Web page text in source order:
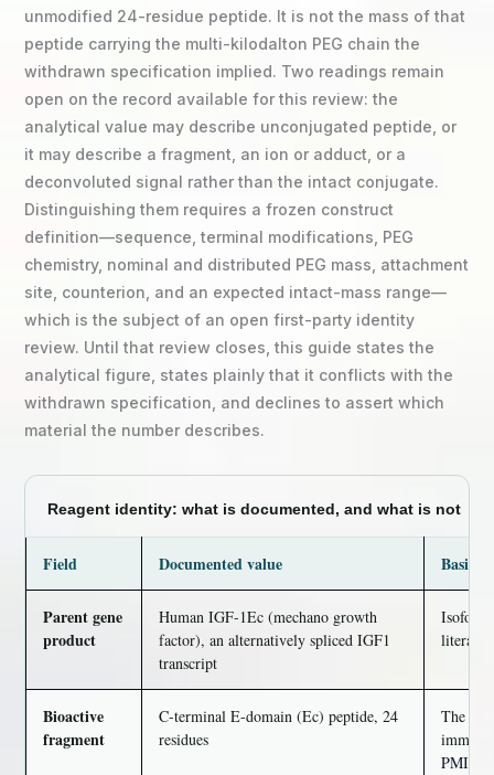
unmodified 24-residue peptide. It is not the mass of that
peptide carrying the multi-kilodalton PEG chain the
withdrawn specification implied. Two readings remain
open on the record available for this review: the
analytical value may describe unconjugated peptide, or
it may describe a fragment, an ion or adduct, or a
deconvoluted signal rather than the intact conjugate.
Distinguishing them requires a frozen construct
definition—sequence, terminal modifications, PEG
chemistry, nominal and distributed PEG mass, attachment
site, counterion, and an expected intact-mass range—
which is the subject of an open first-party identity
review. Until that review closes, this guide states the
analytical figure, states plainly that it conflicts with the
withdrawn specification, and declines to assert which
material the number describes.
Reagent identity: what is documented, and what is not
Field Documented value Basis
Parent gene
product
Human IGF-1Ec (mechano growth
factor), an alternatively spliced IGF1
transcript
Bioactive
fragment
C-terminal E-domain (Ec) peptide, 24
residues
The 24
PMID